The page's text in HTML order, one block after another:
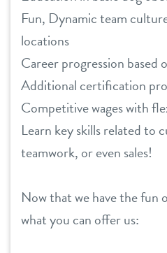
refer a
Dogtopia
Fun, Dynamic team
locations
Career progression based
Additional certification
Competitive wages with
Learn key skills related to
teamwork, or even sales!
Now that we have the fun
what you can offer us: